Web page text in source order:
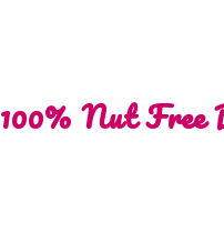
100% Nut Free